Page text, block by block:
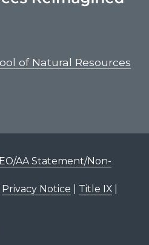
of Natural Resources
AA Statement/Non-
Privacy Notice Title IX|